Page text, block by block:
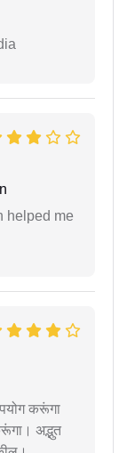
helped me
करूंगा
अद्भुत